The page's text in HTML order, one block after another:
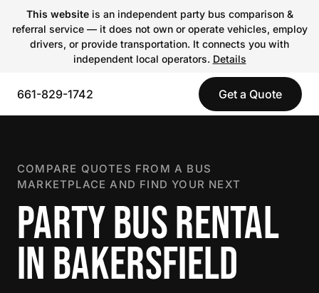
This websiteis an independent party bus comparison &
referral service — it does not own or operate vehicles, employ
drivers, or provide transportation. It connects you with
independent local operators. Details
661-829-1742 Get a Quote
COMPARE QUOTES FROM A BUS
MARKETPLACE AND FIND YOUR NEXT
PARTY BUS RENTAL
IN BAKERSFIELD